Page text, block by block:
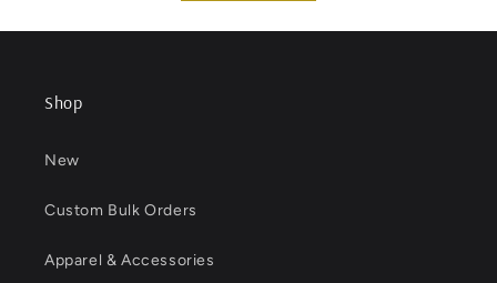
Shop
New
Custom Bulk Orders
Apparel & Accessories